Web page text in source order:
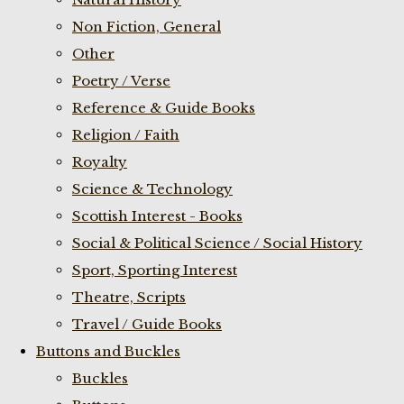
Non Fiction, General
Other
Poetry / Verse
Reference & Guide Books
Religion / Faith
Royalty
Science & Technology
Scottish Interest - Books
Social & Political Science / Social History
Sport, Sporting Interest
Theatre, Scripts
Travel / Guide Books
Buttons and Buckles
Buckles